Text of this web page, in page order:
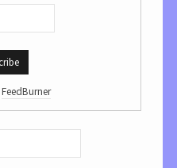
FeedBurner